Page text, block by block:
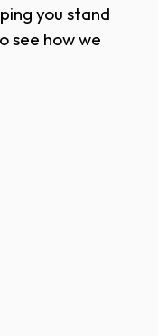
you stand
see how we